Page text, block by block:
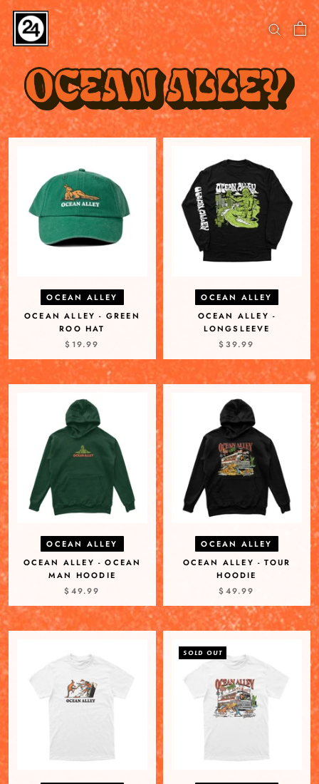
Skip
content
OCEAN ALLEY
OCEAN ALLEY - GREEN
ROO HAT
$19.99
OCEAN ALLEY
OCEAN ALLEY -
LONGSLEEVE
$39.99
OCEAN ALLEY
OCEAN ALLEY - OCEAN
MAN HOODIE
$49.99
OCEAN ALLEY
OCEAN ALLEY - TOUR
HOODIE
$49.99
SOLD OUT